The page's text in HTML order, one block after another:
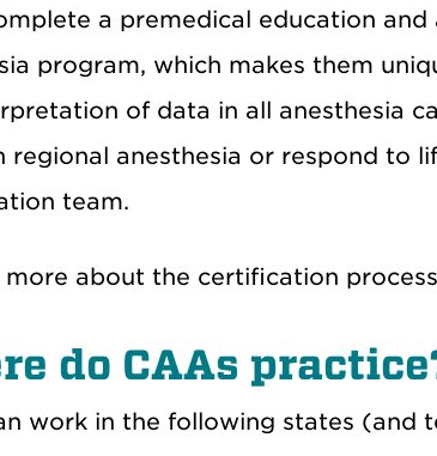
a premedical education
program, which makes them
of data in all anesthesia
regional anesthesia or respond to
team.
more about the certification
do CAAs
work in the following states (and